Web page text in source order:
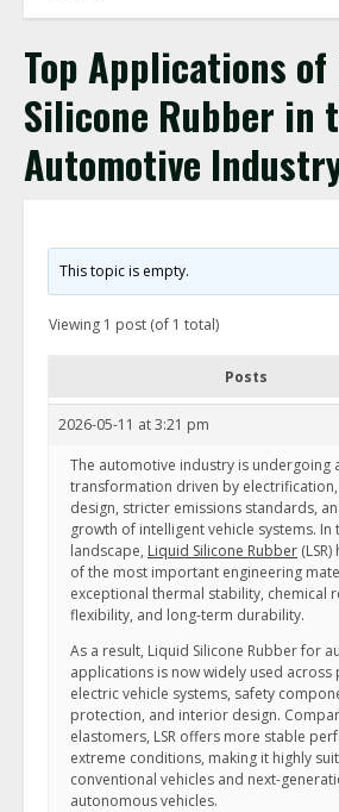
Top Applications of
Silicone Rubber in
Automotive
This topic is empty.
Viewing 1 post (of 1 total)
Posts
2026-05-11 at 3:21 pm
The automotive industry is undergoing
transformation driven by
design, stricter emissions standards,
growth of intelligent vehicle systems. In
landscape, Liquid Silicone Rubber
of the most important engineering
exceptional thermal stability, chemical
flexibility, and long-term durability.
As a result, Liquid Silicone Rubber for
applications is now widely used across
electric vehicle systems, safety
protection, and interior design.
elastomers, LSR offers more stable
extreme conditions, making it highly
conventional vehicles and next-
autonomous vehicles.